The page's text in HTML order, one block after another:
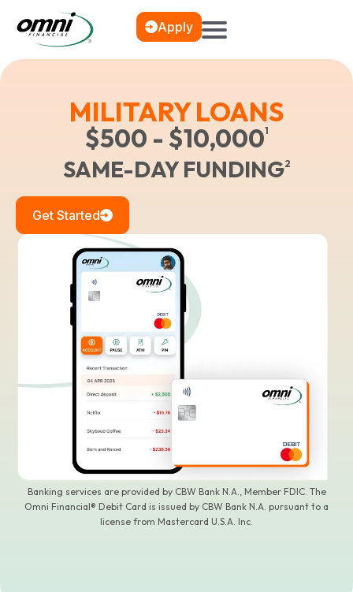
Apply
MILITARY LOANS
$500 - $10,0001
SAME-DAY FUNDING2
Get Started
Banking services are provided by CBW Bank N.A., Member FDIC. The
Omni Financial® Debit Card is issued by CBW Bank N.A. pursuant to a
license from Mastercard U.S.A. Inc.